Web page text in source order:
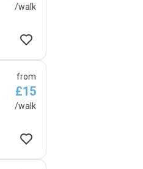
/walk
from
£15
/walk